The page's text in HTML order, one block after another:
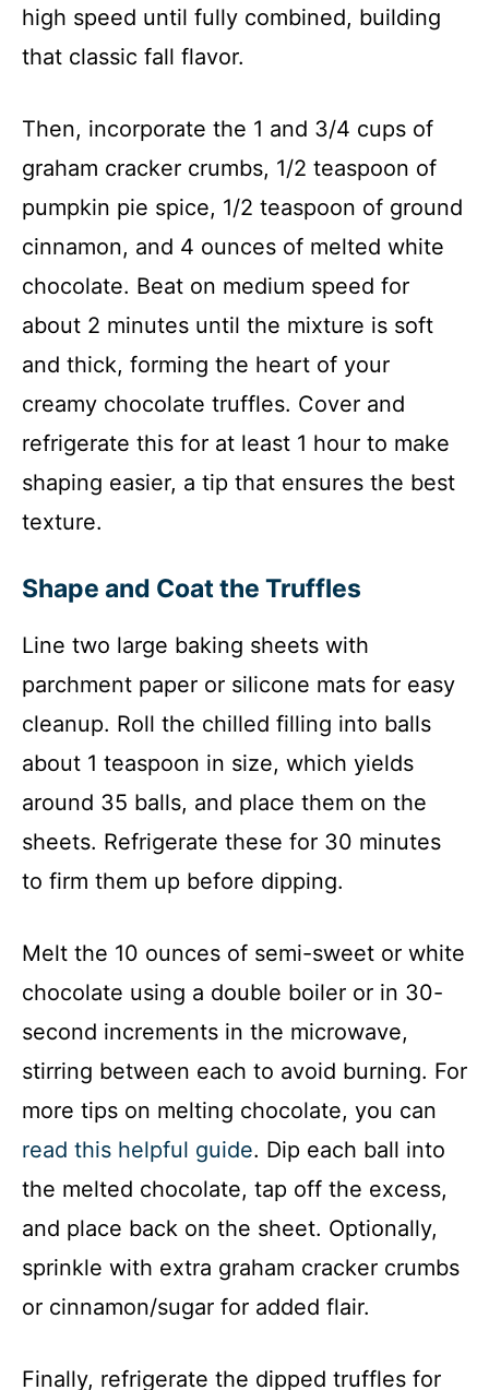
high speed until fully combined, building
that classic fall flavor.
Then, incorporate the 1 and 3/4 cups of
graham cracker crumbs, 1/2 teaspoon of
pumpkin pie spice, 1/2 teaspoon of ground
cinnamon, and 4 ounces of melted white
chocolate. Beat on medium speed for
about 2 minutes until the mixture is soft
and thick, forming the heart of your
creamy chocolate truffles. Cover and
refrigerate this for at least 1 hour to make
shaping easier, a tip that ensures the best
texture.
Shape and Coat the Truffles
Line two large baking sheets with
parchment paper or silicone mats for easy
cleanup. Roll the chilled filling into balls
about 1 teaspoon in size, which yields
around 35 balls, and place them on the
sheets. Refrigerate these for 30 minutes
to firm them up before dipping.
Melt the 10 ounces of semi-sweet or white
chocolate using a double boiler or in 30-
second increments in the microwave,
stirring between each to avoid burning. For
more tips on melting chocolate, you can
read this helpful guide. Dip each ball into
the melted chocolate, tap off the excess,
and place back on the sheet. Optionally,
sprinkle with extra graham cracker crumbs
or cinnamon/sugar for added flair.
Finally, refrigerate the dipped truffles for